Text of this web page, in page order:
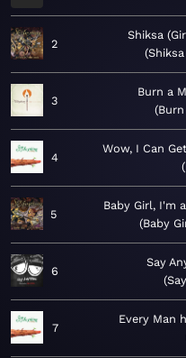
2
Shiksa
3
Burn a
4
Wow, I Can
5
Baby Girl, I'm
Baby
6
Say
7
Every Man